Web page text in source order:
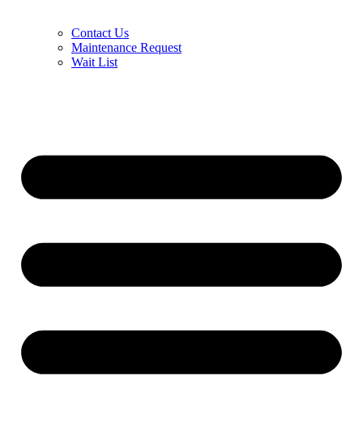
Contact Us
Maintenance Request
Wait List